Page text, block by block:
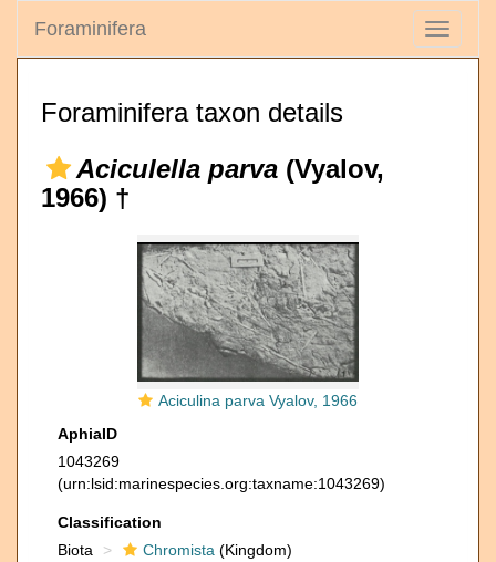
Toggle
Foraminifera
Foraminifera taxon details
Aciculella parva (Vyalov,
1966) †
Aciculina parva Vyalov, 1966
AphiaID
1043269
(urn:lsid:marinespecies.org:taxname:1043269)
Classification
Biota
Chromista (Kingdom)